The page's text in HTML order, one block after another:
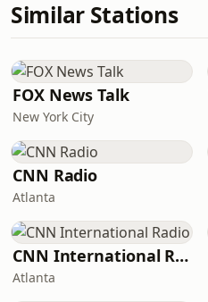
Similar Stations
FOX News Talk
New York City
CNN Radio
Atlanta
CNN International Radio
Atlanta